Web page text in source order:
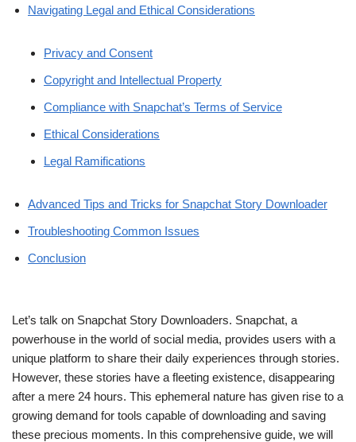
Navigating Legal and Ethical Considerations
Privacy and Consent
Copyright and Intellectual Property
Compliance with Snapchat’s Terms of Service
Ethical Considerations
Legal Ramifications
Advanced Tips and Tricks for Snapchat Story Downloader
Troubleshooting Common Issues
Conclusion
Let’s talk on Snapchat Story Downloaders. Snapchat, a
powerhouse in the world of social media, provides users with a
unique platform to share their daily experiences through stories.
However, these stories have a fleeting existence, disappearing
after a mere 24 hours. This ephemeral nature has given rise to a
growing demand for tools capable of downloading and saving
these precious moments. In this comprehensive guide, we will